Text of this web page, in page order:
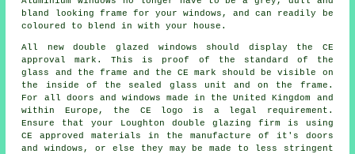
bland looking frame for your windows, and can readily be
coloured to blend in with your house.
All new double glazed windows should display the CE
approval mark. This is proof of the standard of the
glass and the frame and the CE mark should be visible on
the inside of the sealed glass unit and on the frame.
For all doors and windows made in the United Kingdom and
within Europe, the CE logo is a legal requirement.
Ensure that your Loughton double glazing firm is using
CE approved materials in the manufacture of it's doors
and windows, or else they may be made to less stringent